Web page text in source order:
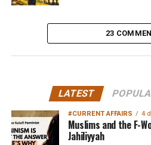
23
LATEST
#CURRENT AFFAIRS 4
Muslims and the F-
Jahiliyyah